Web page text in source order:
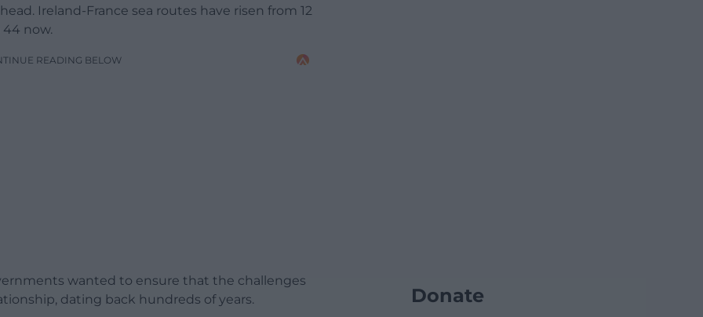
Ireland-France sea routes have risen from 12
now.
READING BELOW
wanted to ensure that the challenges
dating back hundreds of years.
Donate